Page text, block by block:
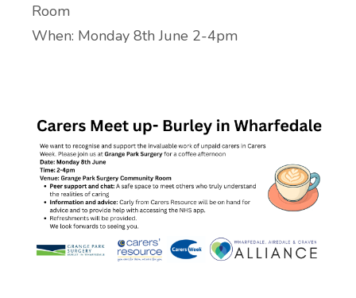
Room
When: Monday 8th June 2-4pm